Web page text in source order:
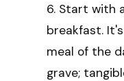
6. Start with
breakfast.
meal of the
grave;